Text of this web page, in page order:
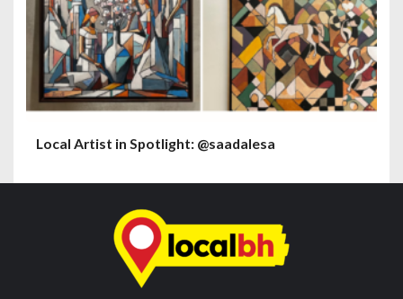
Local Artist in Spotlight: @saadalesa